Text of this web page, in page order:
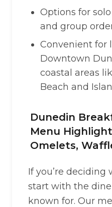
Options for
and group
Convenient for
Downtown
coastal areas
Beach and
Dunedin
Menu
Omelets,
If you’re deciding
start with the
known for. Our